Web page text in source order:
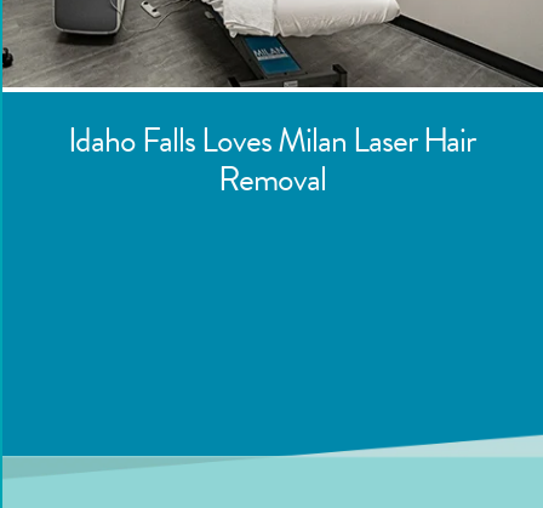
Idaho FallsLoves Milan Laser Hair
Removal